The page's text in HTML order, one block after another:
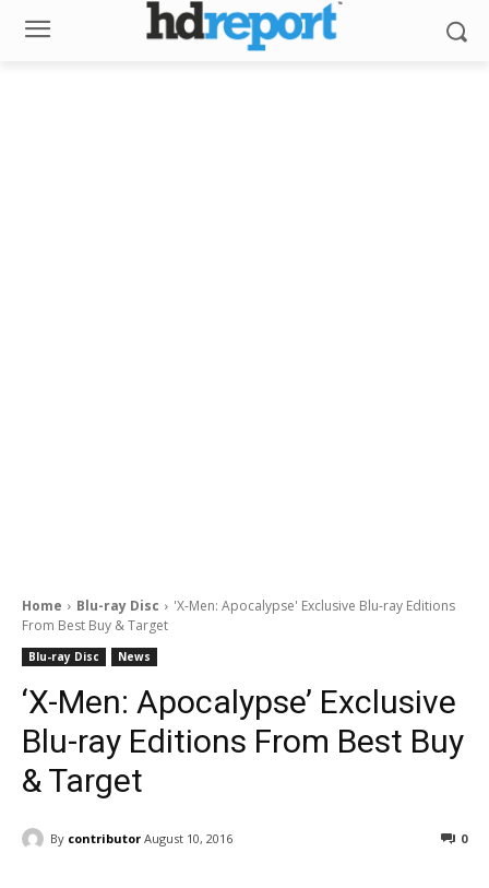
Home Blu-ray Disc
'X-Men: Apocalypse' Exclusive Blu-ray Editions
From Best Buy & Target
Blu-ray Disc News
‘X-Men: Apocalypse’ Exclusive
Blu-ray Editions From Best Buy
& Target
By contributor August 10, 2016 0